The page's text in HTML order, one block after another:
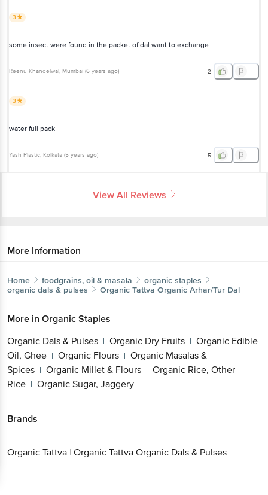
3
some insect were found in the packet of dal want to exchange
Reenu Khandelwal, Mumbai (6 years ago) 2
3
water full pack
Yash Plastic, Kolkata (5 years ago) 5
View All Reviews
More Information
Home foodgrains, oil & masala
organic staples
organic dals & pulses
Organic Tattva Organic Arhar/Tur Dal
More in Organic Staples
Organic Dals & Pulses | Organic Dry Fruits | Organic Edible
Oil, Ghee | Organic Flours | Organic Masalas &
Spices | Organic Millet & Flours | Organic Rice, Other
Rice | Organic Sugar, Jaggery
Brands
Organic Tattva | Organic Tattva Organic Dals & Pulses